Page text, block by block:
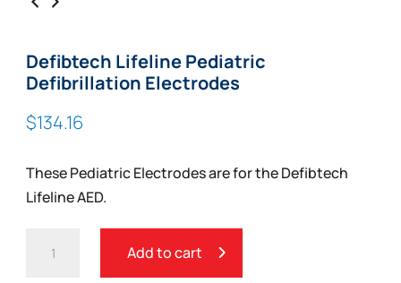
Defibtech Lifeline Pediatric
Defibrillation Electrodes
$134.16
These Pediatric Electrodes are for the Defibtech
Lifeline AED.
LIFELINE
Add to cart